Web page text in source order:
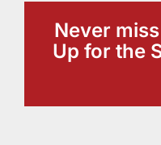
Never
Up for the